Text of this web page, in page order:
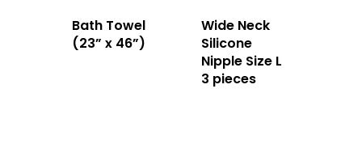
Bath Towel
(23” x 46”)
Wide Neck
Silicone
Nipple Size L
3 pieces